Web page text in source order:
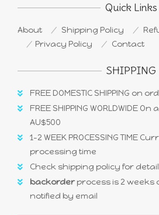
Quick Links
About Shipping Policy
Privacy Policy
Contact
SHIPPING
FREE DOMESTIC SHIPPING on
FREE SHIPPING WORLDWIDE
AU$500
1-2 WEEK PROCESSING TIME
processing time
Check shipping policy for
backorderprocess is 2 weeks
notified by email